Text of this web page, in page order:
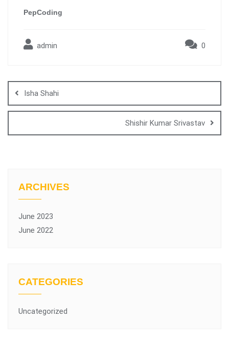
PepCoding
admin 0
Isha Shahi
Shishir Kumar Srivastav
ARCHIVES
June 2023
June 2022
CATEGORIES
Uncategorized